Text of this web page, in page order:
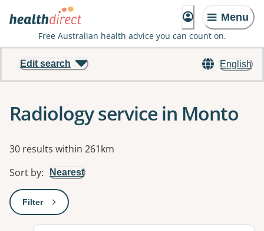
Menu
Free Australian health advice you can count on.
English
Edit search
Radiology service in Monto
Results
30 results within 261km
Sort by: Nearest
Filter: This will open a modal to apply one or more filters